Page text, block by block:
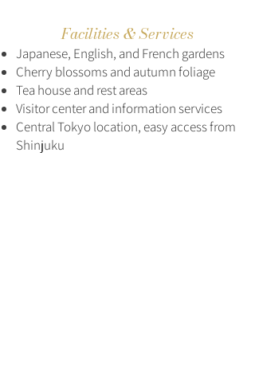
Facilities & Services
Japanese, English, and French gardens
Cherry blossoms and autumn foliage
Tea house and rest areas
Visitor center and information services
Central Tokyo location, easy access from
Shinjuku